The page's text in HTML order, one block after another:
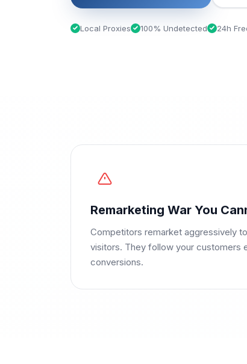
Local Proxies 100% Undetected 24h
Remarketing War You
Competitors remarket aggressively
visitors. They follow your customers
conversions.